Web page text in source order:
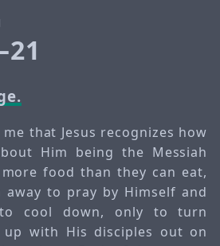
that Jesus recognizes how
Him being the Messiah
food than they can eat,
away to pray by Himself and
cool down, only to turn
with His disciples out on